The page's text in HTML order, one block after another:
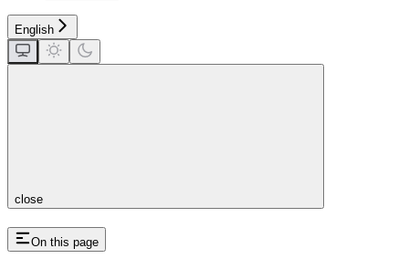
English
close
On this page